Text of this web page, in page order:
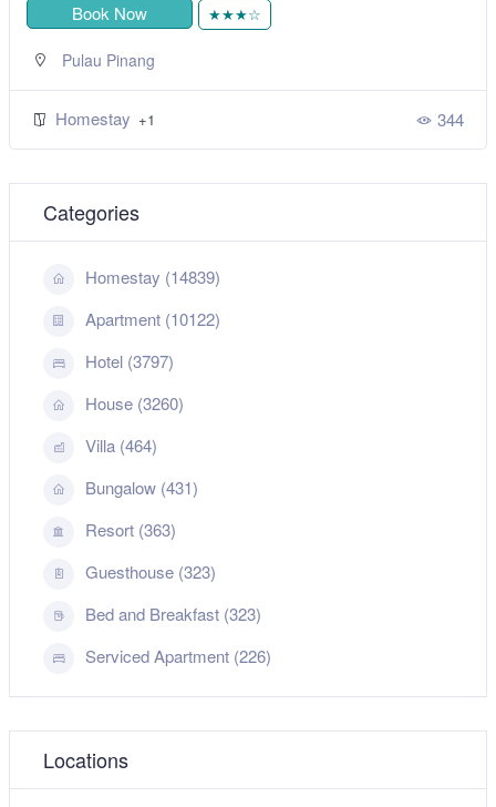
Book Now ★★★☆
Pulau Pinang
Homestay +1 344
Categories
Homestay (14839)
Apartment (10122)
Hotel (3797)
House (3260)
Villa (464)
Bungalow (431)
Resort (363)
Guesthouse (323)
Bed and Breakfast (323)
Serviced Apartment (226)
Locations